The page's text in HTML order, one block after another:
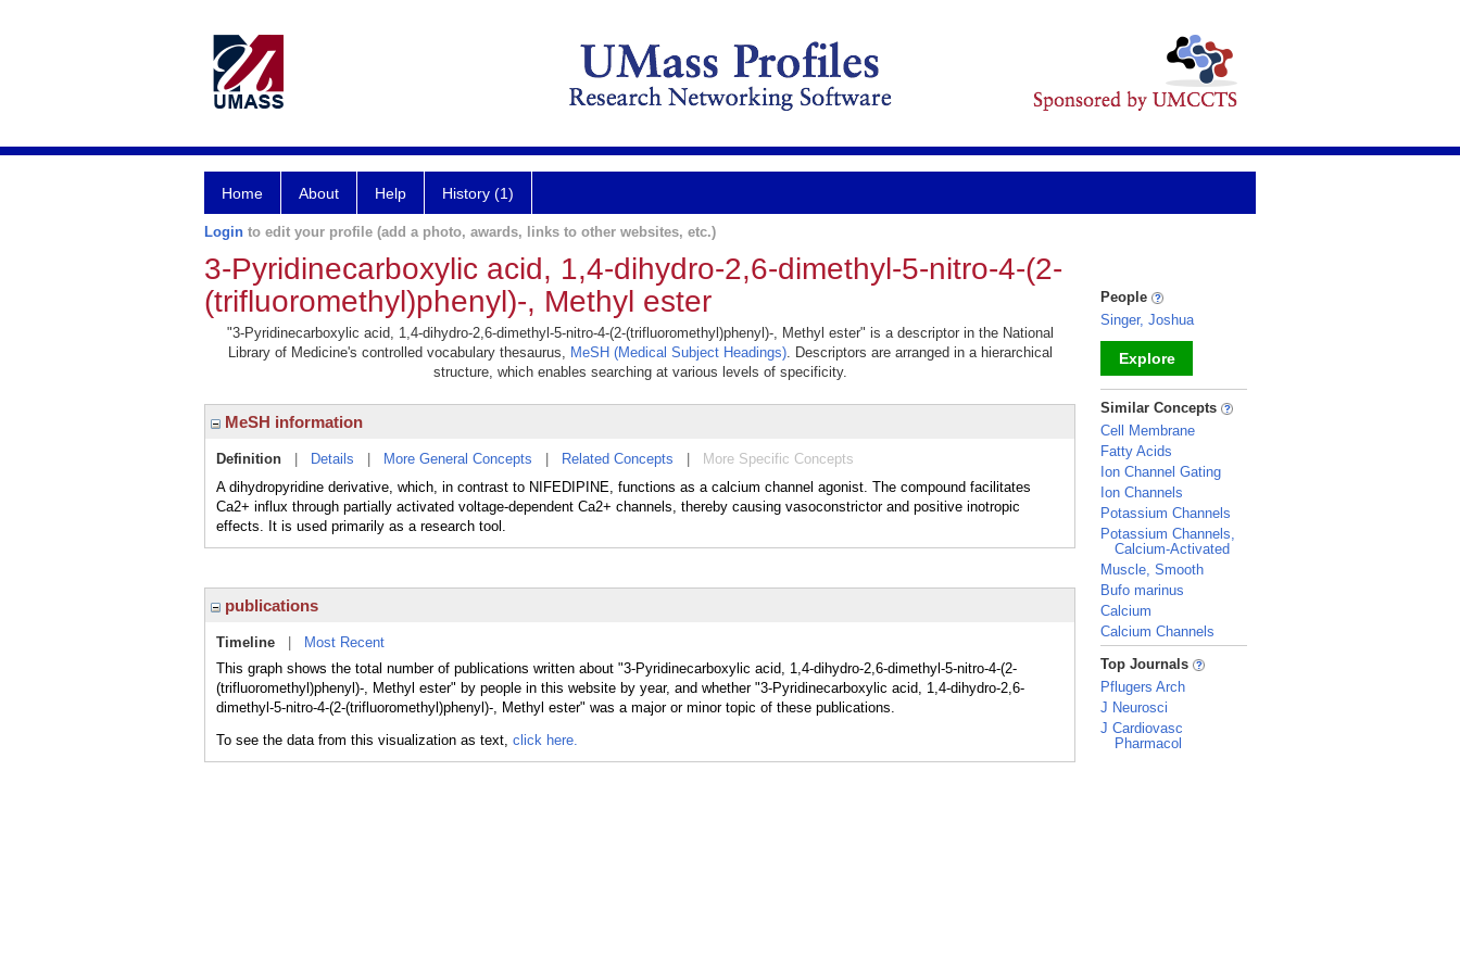
Home About Help History (1)
Login to edit your profile (add a photo, awards, links to other websites, etc.)
3-Pyridinecarboxylic acid, 1,4-dihydro-2,6-dimethyl-5-nitro-4-(2-
(trifluoromethyl)phenyl)-, Methyl ester
"3-Pyridinecarboxylic acid, 1,4-dihydro-2,6-dimethyl-5-nitro-4-(2-(trifluoromethyl)phenyl)-, Methyl ester" is a descriptor in the National
Library of Medicine's controlled vocabulary thesaurus, MeSH (Medical Subject Headings). Descriptors are arranged in a hierarchical
structure, which enables searching at various levels of specificity.
MeSH information
Definition Details More General Concepts Related Concepts
More Specific Concepts
A dihydropyridine derivative, which, in contrast to NIFEDIPINE, functions as a calcium channel agonist. The compound facilitates
Ca2+ influx through partially activated voltage-dependent Ca2+ channels, thereby causing vasoconstrictor and positive inotropic
effects. It is used primarily as a research tool.
publications
Timeline
Most Recent
This graph shows the total number of publications written about "3-Pyridinecarboxylic acid, 1,4-dihydro-2,6-dimethyl-5-nitro-4-(2-
(trifluoromethyl)phenyl)-, Methyl ester" by people in this website by year, and whether "3-Pyridinecarboxylic acid, 1,4-dihydro-2,6-
dimethyl-5-nitro-4-(2-(trifluoromethyl)phenyl)-, Methyl ester" was a major or minor topic of these publications.
To see the data from this visualization as text, click here.
People
Singer, Joshua
Explore
_
Similar Concepts
Cell Membrane
Fatty Acids
Ion Channel Gating
Ion Channels
Potassium Channels
Potassium Channels,
Calcium-Activated
Muscle, Smooth
Bufo marinus
Calcium
Calcium Channels
_
Top Journals
Pflugers Arch
J Neurosci
J Cardiovasc
Pharmacol